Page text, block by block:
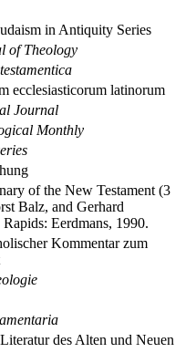
in Antiquity Series
of Theology
ecclesiasticorum latinorum
Journal
Monthly
of the New Testament (3
Balz, and Gerhard
Eerdmans, 1990.
Kommentar zum
des Alten und Neuen